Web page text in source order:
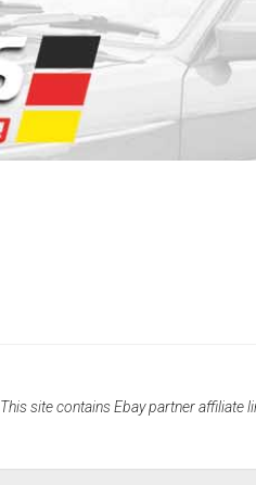
This site contains Ebay partner affiliate